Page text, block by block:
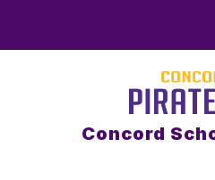
Concord